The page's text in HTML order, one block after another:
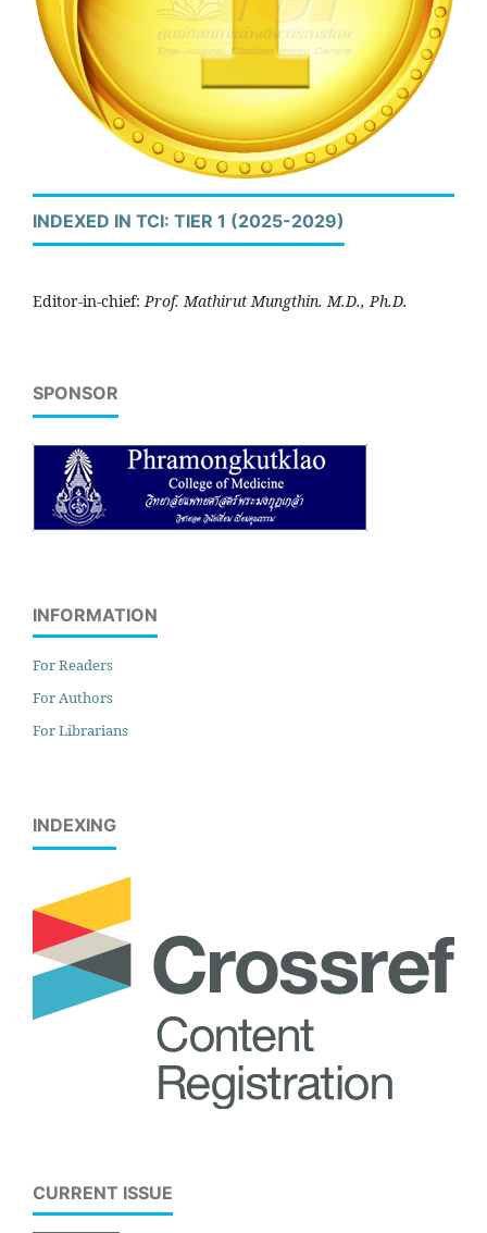
INDEXED IN TCI: TIER 1 (2025-2029)
Editor-in-chief:Prof. Mathirut Mungthin. M.D., Ph.D.
SPONSOR
INFORMATION
For Readers
For Authors
For Librarians
INDEXING
CURRENT ISSUE